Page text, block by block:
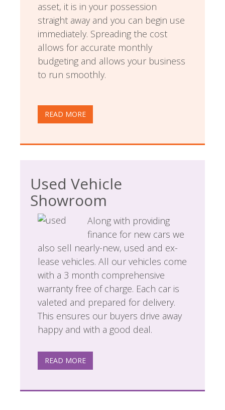
asset, it is in your possession
straight away and you can begin use
immediately. Spreading the cost
allows for accurate monthly
budgeting and allows your business
to run smoothly.
READ MORE
Used Vehicle
Showroom
Along with providing
finance for new cars we
also sell nearly-new, used and ex-
lease vehicles. All our vehicles come
with a 3 month comprehensive
warranty free of charge. Each car is
valeted and prepared for delivery.
This ensures our buyers drive away
happy and with a good deal.
READ MORE